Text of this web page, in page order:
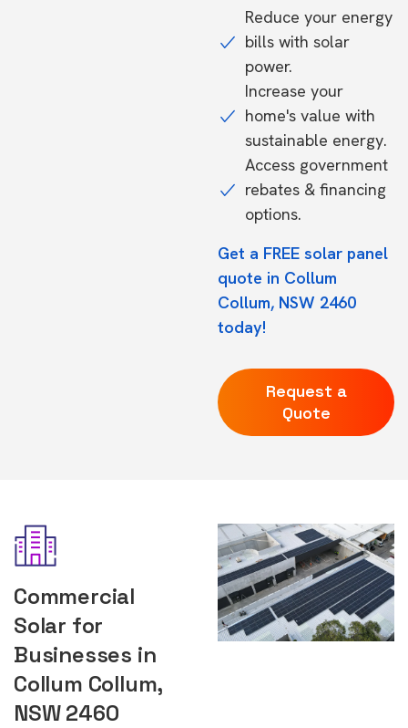
Reduce your energy
bills with solar
power.
Increase your
home's value with
sustainable energy.
Access government
rebates & financing
options.
Get a FREE solar panel
quote in Collum
Collum, NSW 2460
today!
Request a
Quote
Commercial
Solar for
Businesses in
Collum Collum,
NSW 2460